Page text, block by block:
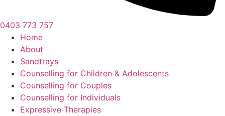
0403 773 757
Home
About
Sandtrays
Counselling for Children & Adolescents
Counselling for Couples
Counselling for Individuals
Expressive Therapies